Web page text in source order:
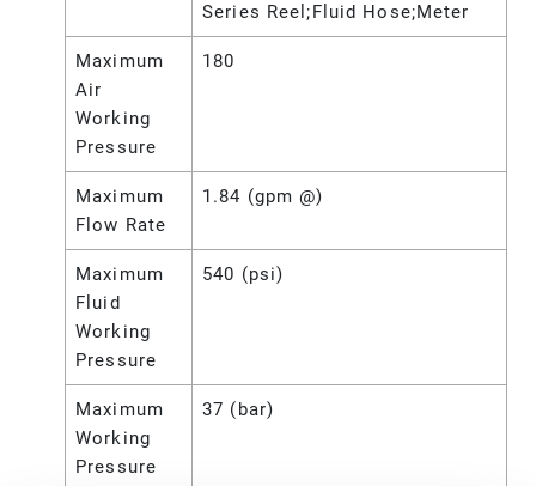
Series Reel;Fluid Hose;Meter
Maximum
Air
Working
Pressure
180
Maximum
Flow Rate
1.84 (gpm @)
Maximum
Fluid
Working
Pressure
540 (psi)
Maximum
Working
Pressure
37 (bar)